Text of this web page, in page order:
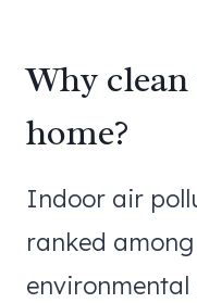
Why
home?
Indoor air
ranked